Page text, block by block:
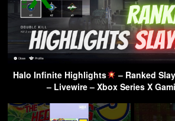
Halo Infinite Highlights
– Ranked
– Livewire – Xbox Series X